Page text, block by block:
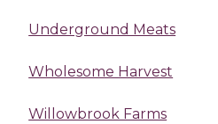
Underground Meats
Wholesome Harvest
Willowbrook Farms